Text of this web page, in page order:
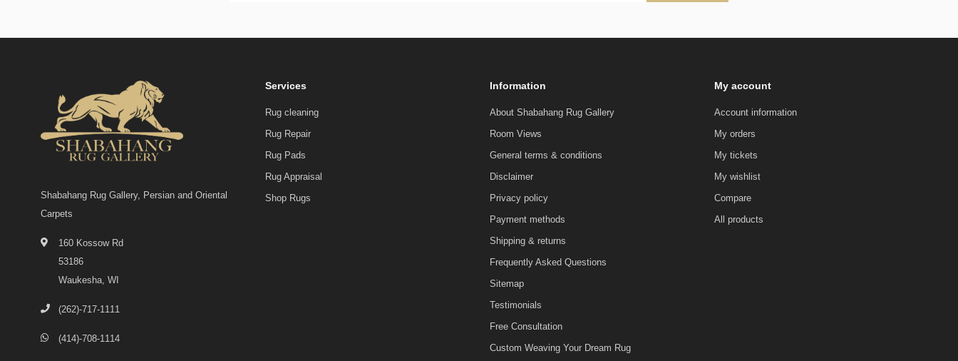
Shabahang Rug Gallery, Persian and Oriental
Carpets
160 Kossow Rd
53186
Waukesha, WI
(262)-717-1111
(414)-708-1114
Services
Rug cleaning
Rug Repair
Rug Pads
Rug Appraisal
Shop Rugs
Information
About Shabahang Rug Gallery
Room Views
General terms & conditions
Disclaimer
Privacy policy
Payment methods
Shipping & returns
Frequently Asked Questions
Sitemap
Testimonials
Free Consultation
Custom Weaving Your Dream Rug
My account
Account information
My orders
My tickets
My wishlist
Compare
All products